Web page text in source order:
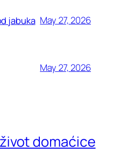
jabuka May 27, 2026
May 27, 2026
domaćice